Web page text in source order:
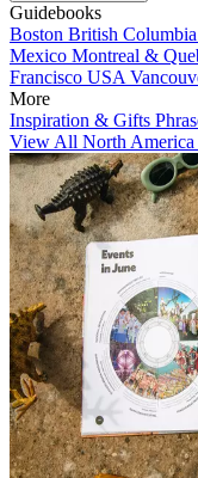
Guidebooks
Boston British Columbia
Mexico Montreal &
Francisco USA
More
Inspiration & Gifts
View All North America